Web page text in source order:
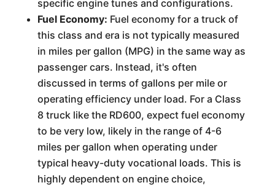
specific engine tunes and configurations.
Fuel Economy: Fuel economy for a truck of
this class and era is not typically measured
in miles per gallon (MPG) in the same way as
passenger cars. Instead, it's often
discussed in terms of gallons per mile or
operating efficiency under load. For a Class
8 truck like the RD600, expect fuel economy
to be very low, likely in the range of 4-6
miles per gallon when operating under
typical heavy-duty vocational loads. This is
highly dependent on engine choice,